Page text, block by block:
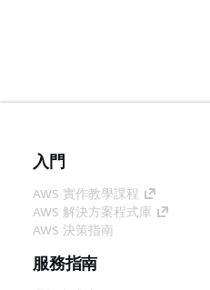
入門
AWS 實作教學課程
AWS 解決方案程式庫
AWS 決策指南
服務指南